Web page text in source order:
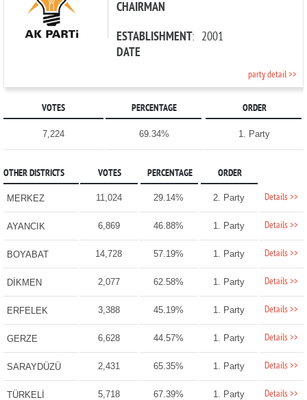
CHAIRMAN
ESTABLISHMENT
DATE
: 2001
party detail >>
VOTES PERCENTAGE ORDER
7,224 69.34% 1. Party
OTHER DISTRICTS VOTES PERCENTAGE ORDER
MERKEZ 11,024 29.14% 2. Party Details >>
AYANCIK 6,869 46.88% 1. Party Details >>
BOYABAT 14,728 57.19% 1. Party Details >>
DİKMEN 2,077 62.58% 1. Party Details >>
ERFELEK 3,388 45.19% 1. Party Details >>
GERZE 6,628 44.57% 1. Party Details >>
SARAYDÜZÜ 2,431 65.35% 1. Party Details >>
TÜRKELİ 5,718 67.39% 1. Party Details >>